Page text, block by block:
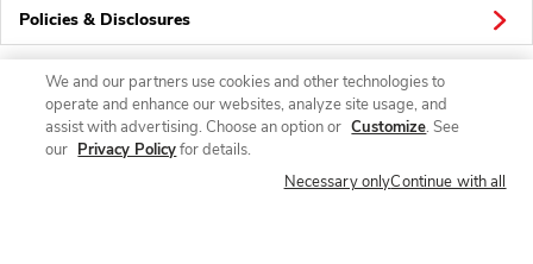
Policies & Disclosures
Connect
We and our partners use cookies and other technologies to
operate and enhance our websites, analyze site usage, and
assist with advertising. Choose an option or Customize. See
our Privacy Policyfor details.
Necessary onlyContinue with all